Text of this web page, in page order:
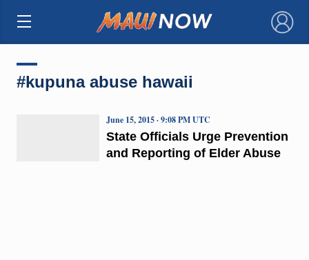
×
#kupuna abuse hawaii
State Officials Urge Prevention
and Reporting of Elder Abuse
June 15, 2015 · 9:08 PM UTC